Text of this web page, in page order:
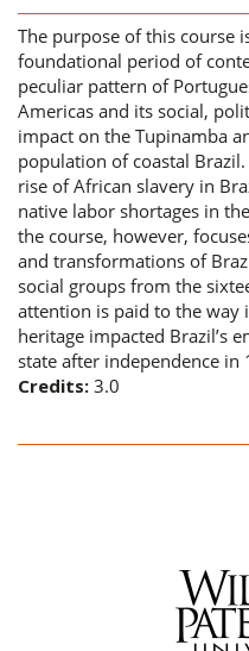
The purpose of this course
foundational period of
peculiar pattern of
Americas and its social,
impact on the Tupinamba
population of coastal
rise of African slavery in
native labor shortages in
the course, however,
and transformations of
social groups from the
attention is paid to the way
heritage impacted Brazil’s
state after independence in
Credits: 3.0